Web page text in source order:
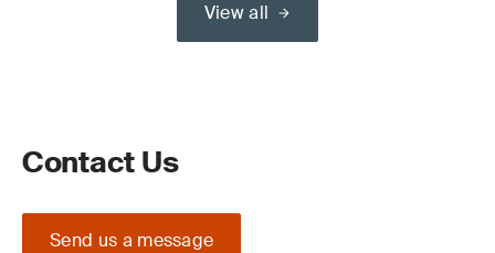
View all
Contact Us
Send us a message